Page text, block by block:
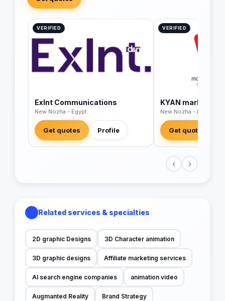
VERIFIED
Exlnt Communications
New Nozha - Egypt
Get quotes Profile
VERIFIED
KYAN marketing
New Nozha - Egypt
Get quotes
‹ ›
Related services & specialties
2D graphic Designs 3D Character animation
3D graphic designs Affiliate marketing services
AI search engine companies animation video
Augmanted Reality Brand Strategy